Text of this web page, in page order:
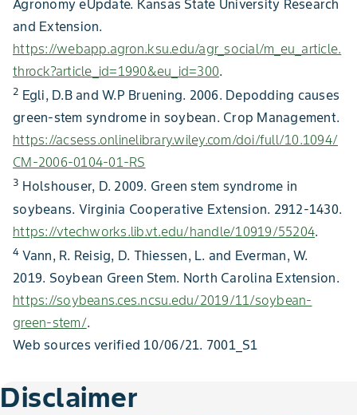
Agronomy eUpdate. Kansas State University Research
and Extension.
https://webapp.agron.ksu.edu/agr_social/m_eu_article.
throck?article_id=1990&eu_id=300.
2 Egli, D.B and W.P Bruening. 2006. Depodding causes
green-stem syndrome in soybean. Crop Management.
https://acsess.onlinelibrary.wiley.com/doi/full/10.1094/
CM-2006-0104-01-RS
3 Holshouser, D. 2009. Green stem syndrome in
soybeans. Virginia Cooperative Extension. 2912-1430.
https://vtechworks.lib.vt.edu/handle/10919/55204.
4Vann, R. Reisig, D. Thiessen, L. and Everman, W.
2019. Soybean Green Stem. North Carolina Extension.
https://soybeans.ces.ncsu.edu/2019/11/soybean-
green-stem/.
Web sources verified 10/06/21. 7001_S1
Disclaimer